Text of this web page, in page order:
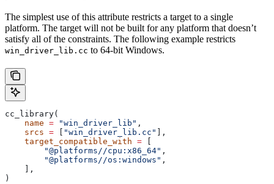
The simplest use of this attribute restricts a target to a single
platform. The target will not be built for any platform that doesn’t
satisfy all of the constraints. The following example restricts
win_driver_lib.cc to 64-bit Windows.
cc_library(
    name
= "win_driver_lib" ,
    srcs
= "win_driver_lib.cc"
],
    target_compatible_with
=
        "@platforms//cpu:x86_64"
,
        "@platforms//os:windows"
,
    ],
)